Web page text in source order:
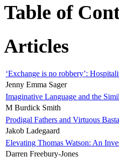
Table of
Articles
‘Exchange is no robbery’:
Jenny Emma Sager
Imaginative Language and the
M Burdick Smith
Prodigal Fathers and Virtuous
Jakob Ladegaard
Elevating Thomas Watson: An
Darren Freebury-Jones